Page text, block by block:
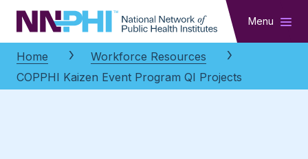
NNPHI Menu
Home
Workforce Resources
COPPHI Kaizen Event Program QI Projects